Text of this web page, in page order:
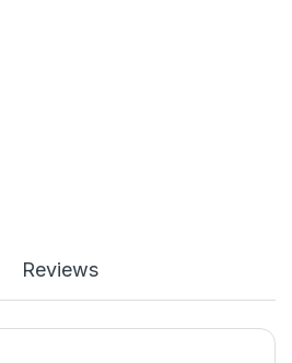
Ring Lamp (5050 RGB LEDs) for
Reviews